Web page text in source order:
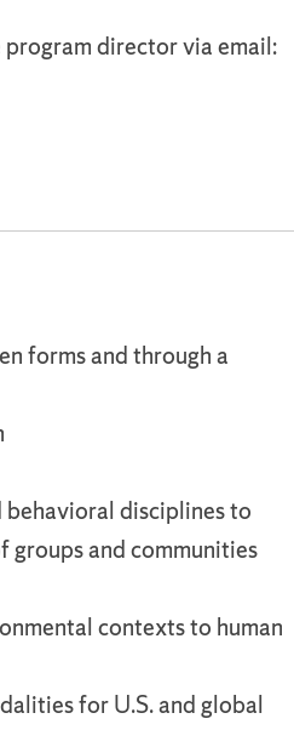
program director via email:
forms and through a
disciplines to
groups and communities
contexts to human
for U.S. and global